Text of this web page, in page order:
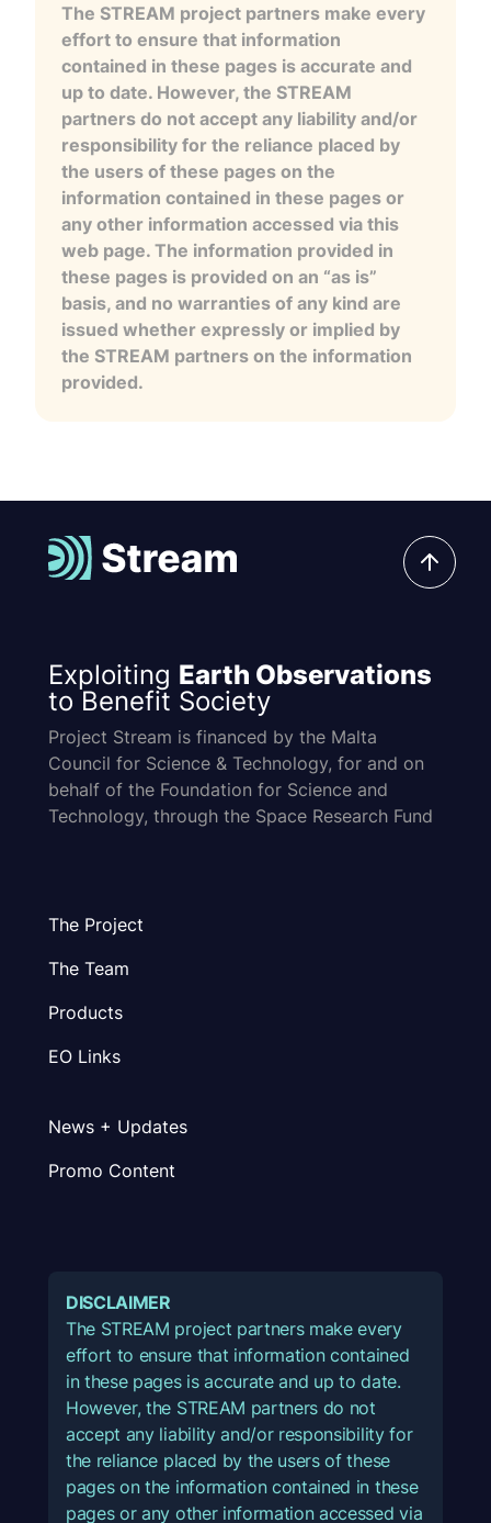
The STREAM project partners make every
effort to ensure that information
contained in these pages is accurate and
up to date. However, the STREAM
partners do not accept any liability and/or
responsibility for the reliance placed by
the users of these pages on the
information contained in these pages or
any other information accessed via this
web page. The information provided in
these pages is provided on an “as is”
basis, and no warranties of any kind are
issued whether expressly or implied by
the STREAM partners on the information
provided.
Exploiting Earth Observations
to Benefit Society
Project Stream is financed by the Malta
Council for Science & Technology, for and on
behalf of the Foundation for Science and
Technology, through the Space Research Fund
The Project
The Team
Products
EO Links
News + Updates
Promo Content
DISCLAIMER
The STREAM project partners make every
effort to ensure that information contained
in these pages is accurate and up to date.
However, the STREAM partners do not
accept any liability and/or responsibility for
the reliance placed by the users of these
pages on the information contained in these
pages or any other information accessed via